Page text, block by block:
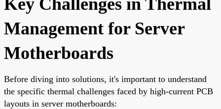
Management for Server
Motherboards
Before diving into solutions, it's important to understand
the specific thermal challenges faced by high-current PCB
layouts in server motherboards: